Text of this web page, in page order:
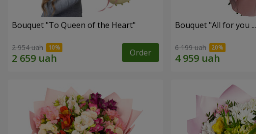
Bouquet "To Queen of the Heart"
2 954 uah Order
Bouquet "All for you
6 199 uah